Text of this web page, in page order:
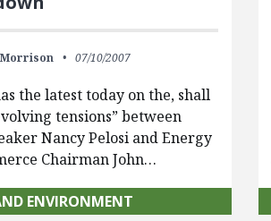
07/10/2007
the latest today on the, shall
tensions” between
Nancy Pelosi and Energy
Chairman John…
ENVIRONMENT